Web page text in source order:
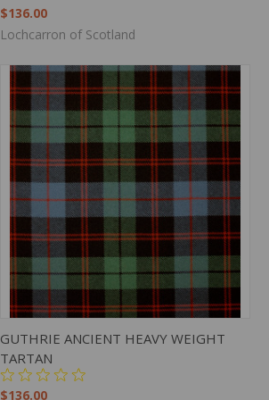
$136.00
Lochcarron of Scotland
QUICK VIEW ADD TO CART
GUTHRIE ANCIENT HEAVY WEIGHT
TARTAN
$136.00